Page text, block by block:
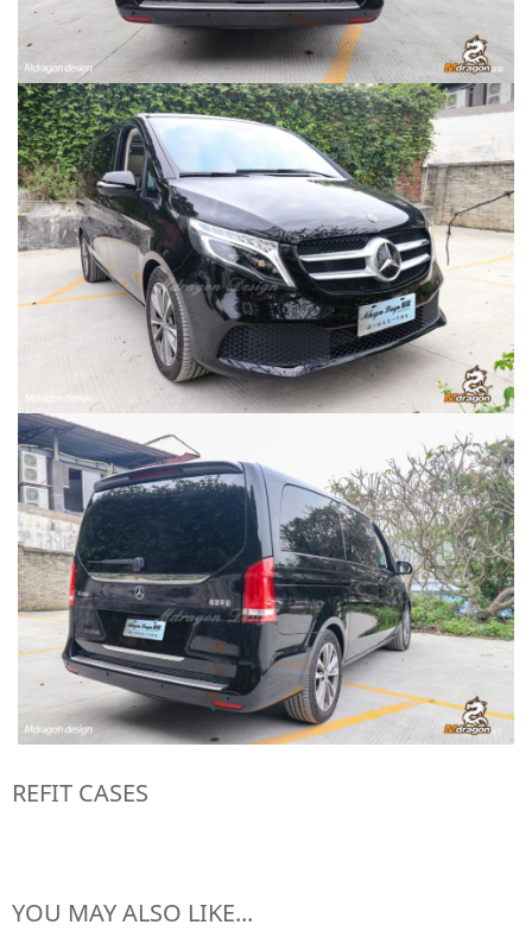
REFIT CASES
YOU MAY ALSO LIKE...